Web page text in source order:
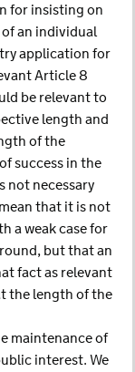
for insisting on
an individual
application for
Article 8
be relevant to
length and
of the
success in the
not necessary
that it is not
a weak case for
but that an
fact as relevant
the length of the
maintenance of
interest. We